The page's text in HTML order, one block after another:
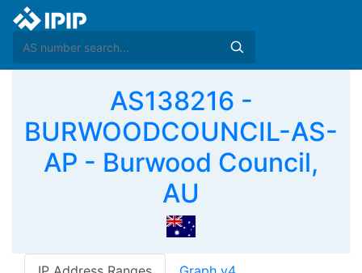
AS138216 -
BURWOODCOUNCIL-AS-
AP - Burwood Council,
AU